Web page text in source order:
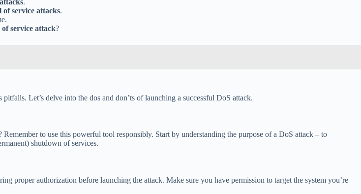
of service attacks.
of service attack?
Let’s delve into the dos and don’ts of launching a successful DoS attack.
to use this powerful tool responsibly. Start by understanding the purpose of a DoS attack – to
shutdown of services.
proper authorization before launching the attack. Make sure you have permission to target the system you’re